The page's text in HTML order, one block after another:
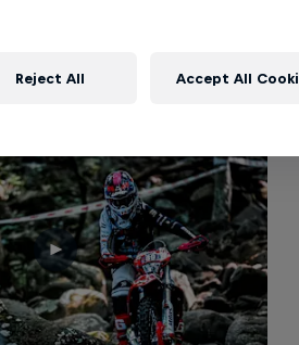
Reject All Accept All